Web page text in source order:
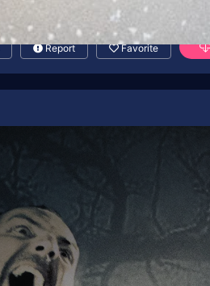
Report Favorite